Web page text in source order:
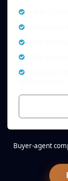
Buyer-agent